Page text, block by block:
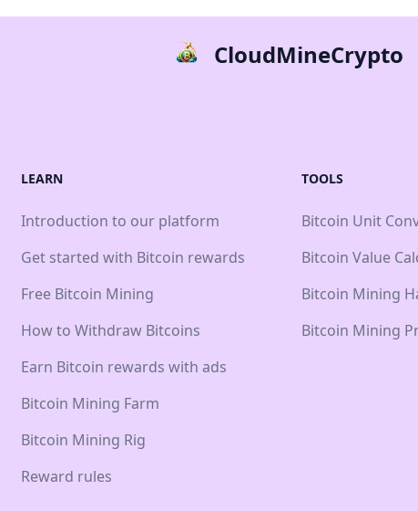
CloudMineCrypto
LEARN
Introduction to our platform
Get started with Bitcoin rewards
Free Bitcoin Mining
How to Withdraw Bitcoins
Earn Bitcoin rewards with ads
Bitcoin Mining Farm
Bitcoin Mining Rig
Reward rules
TOOLS
Bitcoin Unit
Bitcoin Value
Bitcoin Mining
Bitcoin Mining